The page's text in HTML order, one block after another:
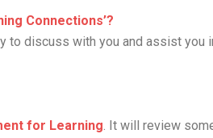
Connections’?
to discuss with you and assist you
for Learning. It will review